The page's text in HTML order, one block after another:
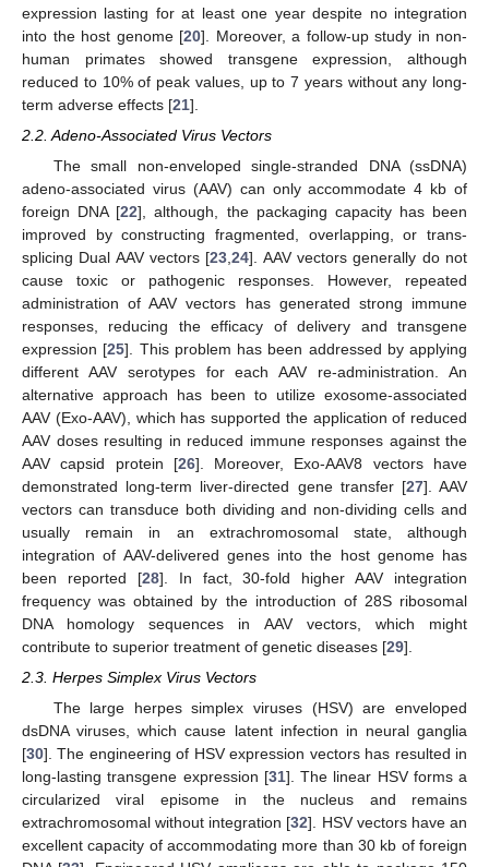
expression lasting for at least one year despite no integration
into the host genome [20]. Moreover, a follow-up study in non-
human primates showed transgene expression, although
reduced to 10% of peak values, up to 7 years without any long-
term adverse effects [21].
2.2. Adeno-Associated Virus Vectors
The small non-enveloped single-stranded DNA (ssDNA)
adeno-associated virus (AAV) can only accommodate 4 kb of
foreign DNA [22], although, the packaging capacity has been
improved by constructing fragmented, overlapping, or trans-
splicing Dual AAV vectors [23 ,24]. AAV vectors generally do not
cause toxic or pathogenic responses. However, repeated
administration of AAV vectors has generated strong immune
responses, reducing the efficacy of delivery and transgene
expression [25]. This problem has been addressed by applying
different AAV serotypes for each AAV re-administration. An
alternative approach has been to utilize exosome-associated
AAV (Exo-AAV), which has supported the application of reduced
AAV doses resulting in reduced immune responses against the
AAV capsid protein [26]. Moreover, Exo-AAV8 vectors have
demonstrated long-term liver-directed gene transfer [27]. AAV
vectors can transduce both dividing and non-dividing cells and
usually remain in an extrachromosomal state, although
integration of AAV-delivered genes into the host genome has
been reported [28]. In fact, 30-fold higher AAV integration
frequency was obtained by the introduction of 28S ribosomal
DNA homology sequences in AAV vectors, which might
contribute to superior treatment of genetic diseases [29].
2.3. Herpes Simplex Virus Vectors
The large herpes simplex viruses (HSV) are enveloped
dsDNA viruses, which cause latent infection in neural ganglia
[30]. The engineering of HSV expression vectors has resulted in
long-lasting transgene expression [31]. The linear HSV forms a
circularized viral episome in the nucleus and remains
extrachromosomal without integration [32]. HSV vectors have an
excellent capacity of accommodating more than 30 kb of foreign